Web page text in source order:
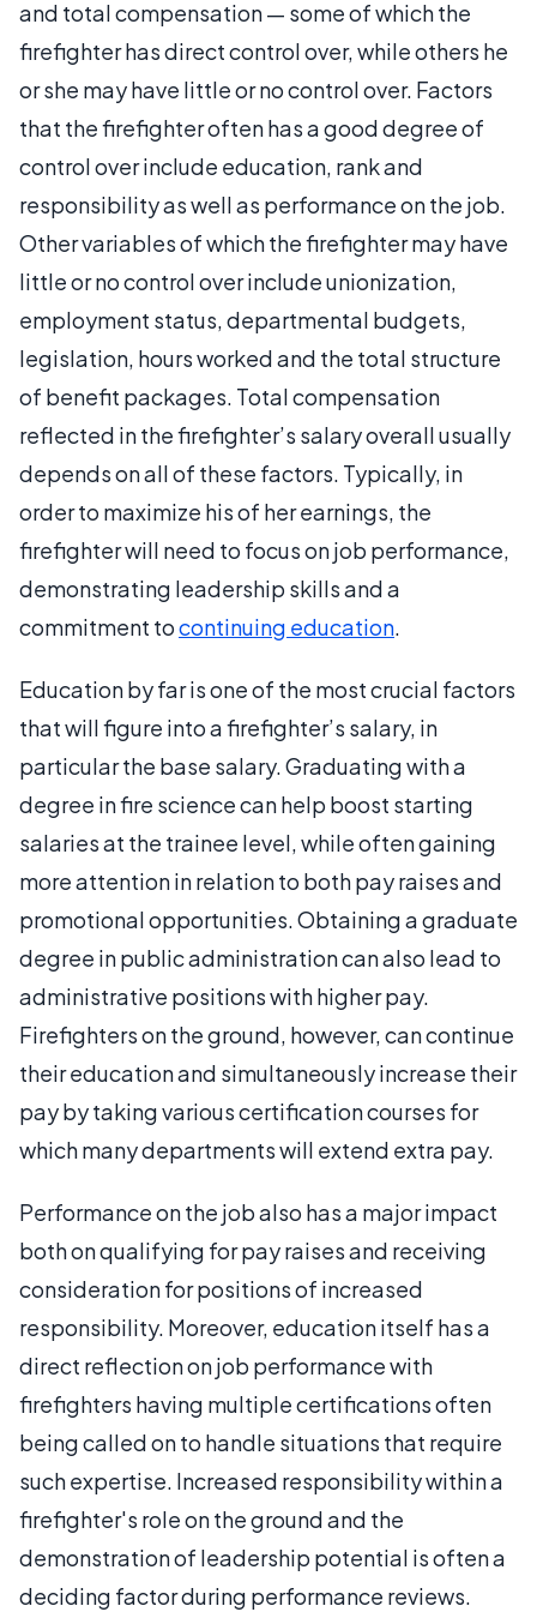
and total compensation — some of which the
firefighter has direct control over, while others he
or she may have little or no control over. Factors
that the firefighter often has a good degree of
control over include education, rank and
responsibility as well as performance on the job.
Other variables of which the firefighter may have
little or no control over include unionization,
employment status, departmental budgets,
legislation, hours worked and the total structure
of benefit packages. Total compensation
reflected in the firefighter’s salary overall usually
depends on all of these factors. Typically, in
order to maximize his of her earnings, the
firefighter will need to focus on job performance,
demonstrating leadership skills and a
commitment tocontinuing education.
Education by far is one of the most crucial factors
that will figure into a firefighter’s salary, in
particular the base salary. Graduating with a
degree in fire science can help boost starting
salaries at the trainee level, while often gaining
more attention in relation to both pay raises and
promotional opportunities. Obtaining a graduate
degree in public administration can also lead to
administrative positions with higher pay.
Firefighters on the ground, however, can continue
their education and simultaneously increase their
pay by taking various certification courses for
which many departments will extend extra pay.
Performance on the job also has a major impact
both on qualifying for pay raises and receiving
consideration for positions of increased
responsibility. Moreover, education itself has a
direct reflection on job performance with
firefighters having multiple certifications often
being called on to handle situations that require
such expertise. Increased responsibility within a
firefighter's role on the ground and the
demonstration of leadership potential is often a
deciding factor during performance reviews.